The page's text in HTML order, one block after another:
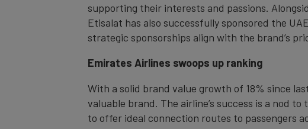
supporting their interests and passions.
Etisalat has also successfully sponsored the
strategic sponsorships align with the brand’s
Emirates Airlines swoops up ranking
With a solid brand value growth of 18% since
valuable brand. The airline’s success is a nod
to offer ideal connection routes to passengers